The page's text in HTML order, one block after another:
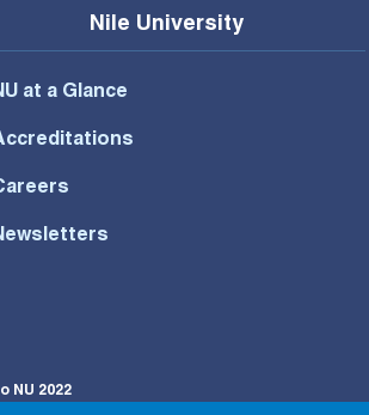
Nile University
at a Glance
NU 2022